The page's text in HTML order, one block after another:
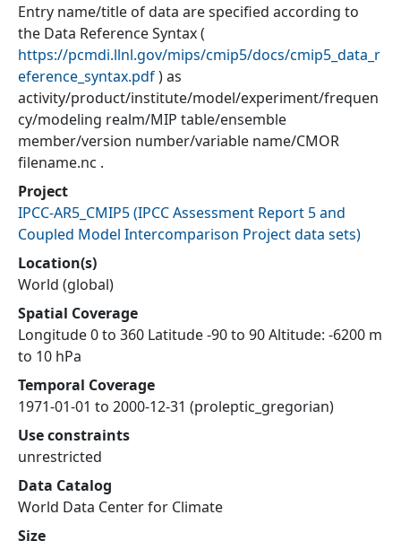
Entry name/title of data are specified according to
the Data Reference Syntax (
https://pcmdi.llnl.gov/mips/cmip5/docs/cmip5_data_r
eference_syntax.pdf) as
activity/product/institute/model/experiment/frequen
cy/modeling realm/MIP table/ensemble
member/version number/variable name/CMOR
filename.nc .
Project
IPCC-AR5_CMIP5(IPCC Assessment Report 5 and
Coupled Model Intercomparison Project data sets)
Location(s)
World (global)
Spatial Coverage
Longitude 0 to 360 Latitude -90 to 90 Altitude: -6200 m
to 10 hPa
Temporal Coverage
1971-01-01 to 2000-12-31 (proleptic_gregorian)
Use constraints
unrestricted
Data Catalog
World Data Center for Climate
Size